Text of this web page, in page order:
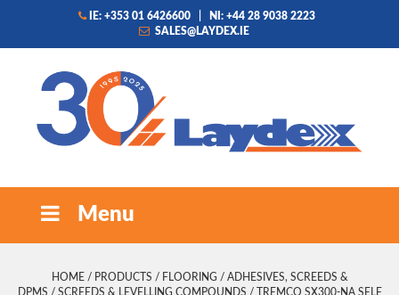
IE: +353 01 6426600
NI: +44 28 9038 2223
SALES@LAYDEX.IE
Menu
HOME / PRODUCTS / FLOORING / ADHESIVES, SCREEDS &
DPMS / SCREEDS & LEVELLING COMPOUNDS / TREMCO SX300-NA SELF